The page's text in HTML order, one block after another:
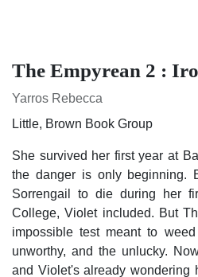
The Empyrean 2 :
Yarros Rebecca
Little, Brown Book Group
She survived her first year at
danger is only beginning.
Sorrengail to die during her
College, Violet included. But
impossible test meant to
unworthy, and the unlucky. Now
Violet's already wondering